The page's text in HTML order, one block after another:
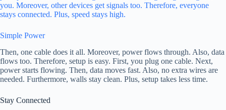
you. Moreover, other devices get signals too. Therefore, everyone
stays connected. Plus, speed stays high.
Simple Power
Then, one cable does it all. Moreover, power flows through. Also, data
flows too. Therefore, setup is easy. First, you plug one cable. Next,
power starts flowing. Then, data moves fast. Also, no extra wires are
needed. Furthermore, walls stay clean. Plus, setup takes less time.
Stay Connected